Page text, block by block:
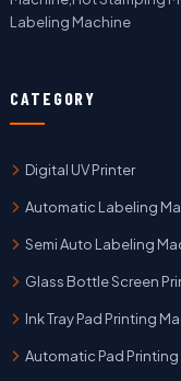
Labeling Machine
CATEGORY
Digital UV Printer
Automatic Labeling
Semi Auto Labeling
Glass Bottle Screen
Ink Tray Pad Printing
Automatic Pad